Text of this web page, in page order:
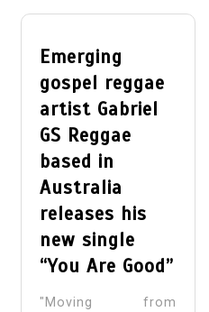
Emerging
gospel reggae
artist Gabriel
GS Reggae
based in
Australia
releases his
new single
“You Are Good”
"Moving from